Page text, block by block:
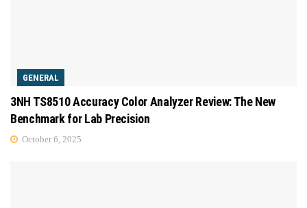
GENERAL
3NH TS8510 Accuracy Color Analyzer Review: The New
Benchmark for Lab Precision
October 6, 2025